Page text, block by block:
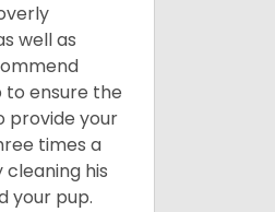
well as
to ensure the
provide your
times a
his
your pup.